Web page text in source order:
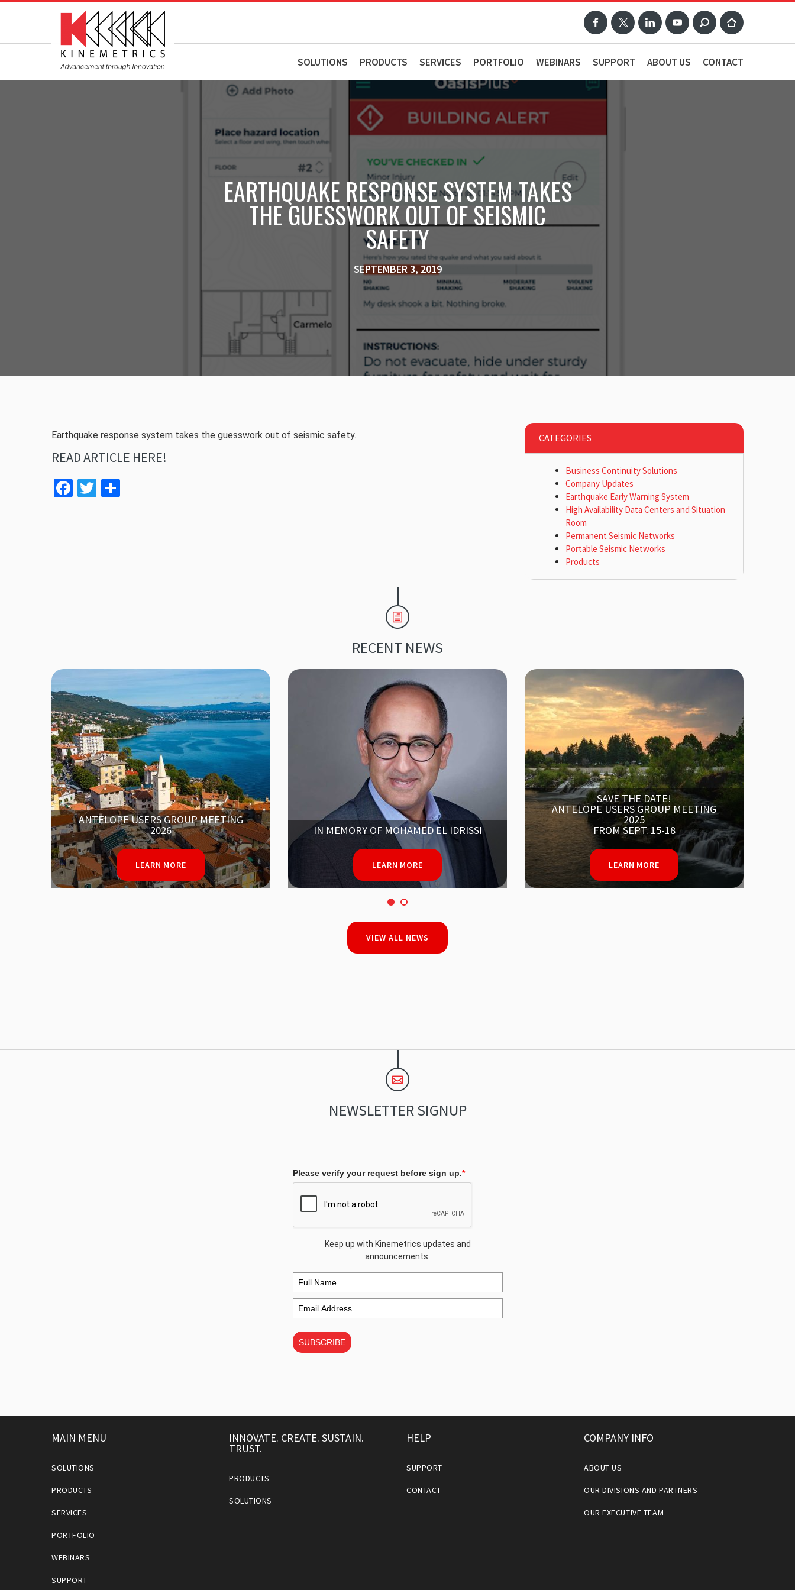
SOLUTIONS PRODUCTS SERVICES PORTFOLIO WEBINARS SUPPORT ABOUT US CONTACT
EARTHQUAKE RESPONSE SYSTEM TAKES
THE GUESSWORK OUT OF SEISMIC
SAFETY
SEPTEMBER 3, 2019
Earthquake response system takes the guesswork out of seismic safety.
READ ARTICLE HERE!
Facebook
Twitter
CATEGORIES
Business Continuity Solutions
Company Updates
Earthquake Early Warning System
High Availability Data Centers and Situation
Room
Permanent Seismic Networks
Portable Seismic Networks
Products
RECENT NEWS
IN MEMORY OF MOHAMED EL IDRISSI
LEARN MORE
SAVE THE DATE!
ANTELOPE USERS GROUP MEETING
2025
FROM SEPT. 15-18
LEARN MORE
SOUTHERN CA WILDFIRES
LEARN MORE
VIEW ALL NEWS
NEWSLETTER SIGNUP
Please verify your request before sign up.*
Keep up with Kinemetrics updates and
announcements.
SUBSCRIBE
MAIN MENU
SOLUTIONS
PRODUCTS
SERVICES
PORTFOLIO
WEBINARS
SUPPORT
INNOVATE. CREATE. SUSTAIN.
TRUST.
PRODUCTS
SOLUTIONS
HELP
SUPPORT
CONTACT
COMPANY INFO
ABOUT US
OUR DIVISIONS AND PARTNERS
OUR EXECUTIVE TEAM